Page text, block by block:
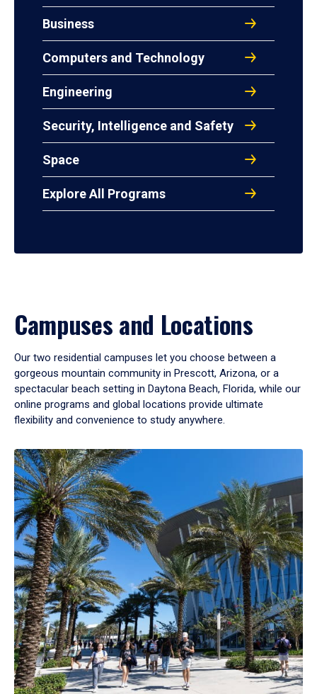
Business
Computers and Technology
Engineering
Security, Intelligence and Safety
Space
Explore All Programs
Campuses and Locations
Our two residential campuses let you choose between a
gorgeous mountain community in Prescott, Arizona, or a
spectacular beach setting in Daytona Beach, Florida, while our
online programs and global locations provide ultimate
flexibility and convenience to study anywhere.